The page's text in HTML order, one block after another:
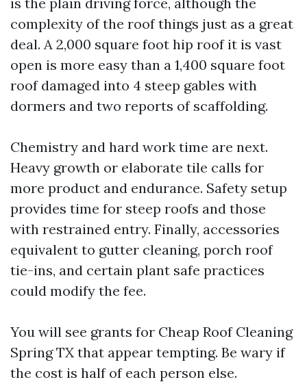
complexity of the roof things just as a great
deal. A 2,000 square foot hip roof it is vast
open is more easy than a 1,400 square foot
roof damaged into 4 steep gables with
dormers and two reports of scaffolding.
Chemistry and hard work time are next.
Heavy growth or elaborate tile calls for
more product and endurance. Safety setup
provides time for steep roofs and those
with restrained entry. Finally, accessories
equivalent to gutter cleaning, porch roof
tie-ins, and certain plant safe practices
could modify the fee.
You will see grants for Cheap Roof Cleaning
Spring TX that appear tempting. Be wary if
the cost is half of each person else.